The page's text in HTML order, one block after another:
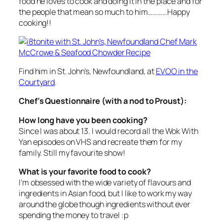
the people that mean so much to him…………Happy
cooking!!
Find him in St. John’s, Newfoundland, atEVOO in the
Courtyard.
Chef’s Questionnaire (with a nod to Proust):
How long have you been cooking?
Since I was about 13. I would record all theWok With
Yanepisodes on VHS and recreate them for my
family. Still my favourite show!
What is your favorite food to cook?
I’m obsessed with the wide variety of flavours and
ingredients in Asian food, but I like to work my way
around the globe though ingredients without ever
spending the money to travel :p